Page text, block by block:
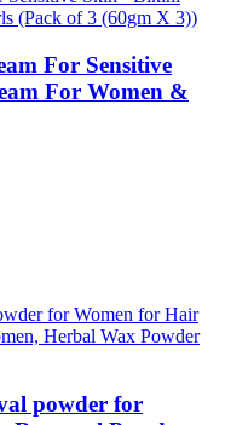
For Sensitive
For Women &
powder for